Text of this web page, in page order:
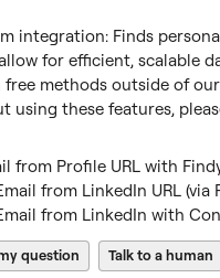
integration: Finds
for efficient, scalable
methods outside of
using these features,
from Profile URL with
from LinkedIn URL
from LinkedIn with
question Talk to a human